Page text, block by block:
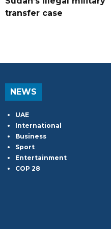
transfer case
NEWS
UAE
International
Business
Sport
Entertainment
COP 28